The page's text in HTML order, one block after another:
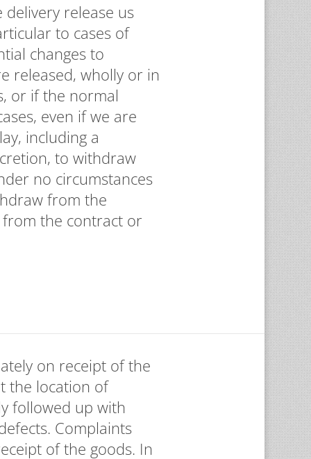
release us
to cases of
changes to
released, wholly or in
or if the normal
even if we are
including a
to withdraw
no circumstances
from the
the contract or
on receipt of the
the location of
followed up with
Complaints
of the goods. In